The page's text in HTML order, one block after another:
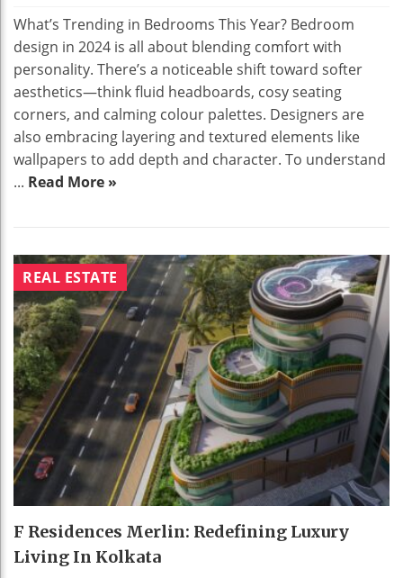
What’s Trending in Bedrooms This Year? Bedroom
design in 2024 is all about blending comfort with
personality. There’s a noticeable shift toward softer
aesthetics—think fluid headboards, cosy seating
corners, and calming colour palettes. Designers are
also embracing layering and textured elements like
wallpapers to add depth and character. To understand
... Read More »
REAL ESTATE
F Residences Merlin: Redefining Luxury
Living In Kolkata